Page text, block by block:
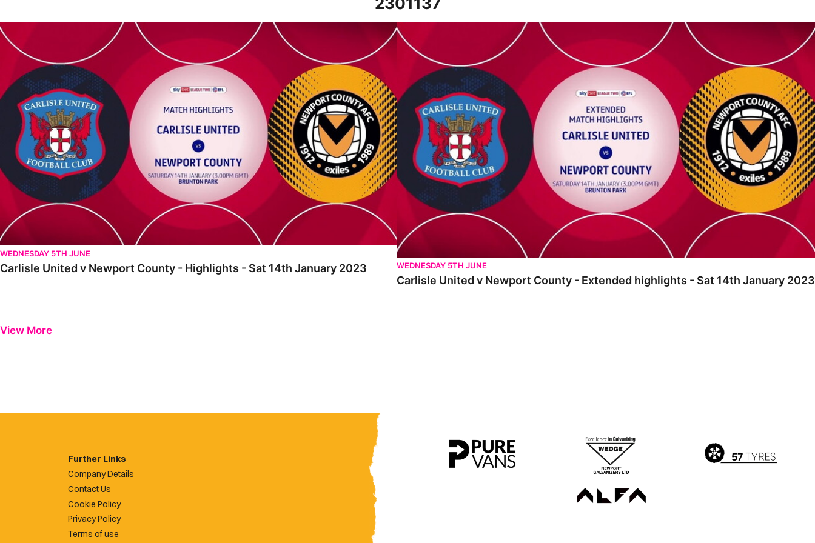
Carlisle United v Newport County - Highlights - Sat 14th January 2023
WEDNESDAY 5TH JUNE
Carlisle United v Newport County - Highlights - Sat 14th January 2023
Carlisle United v Newport County - Extended highlights - Sat 14th January 2023
WEDNESDAY 5TH JUNE
Carlisle United v Newport County - Extended highlights - Sat 14th January 2023
View More
Further Links
Company Details
Contact Us
Cookie Policy
Privacy Policy
Terms of use